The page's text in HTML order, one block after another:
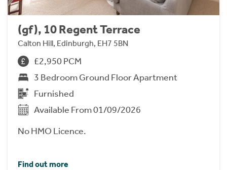
(gf), 10 Regent Terrace
Calton Hill, Edinburgh, EH7 5BN
£2,950 PCM
3 Bedroom Ground Floor Apartment
Furnished
Available From 01/09/2026
No HMO Licence.
Find out more